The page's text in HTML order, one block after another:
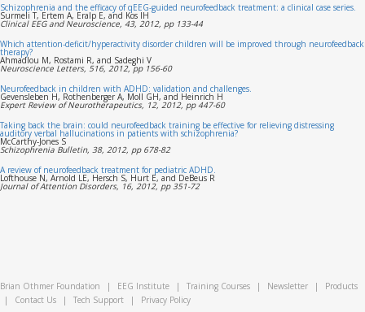
Schizophrenia and the efficacy of qEEG-guided neurofeedback treatment: a clinical case series.
Surmeli T, Ertem A, Eralp E, and Kos IH
Clinical EEG and Neuroscience, 43, 2012, pp 133-44
Which attention-deficit/hyperactivity disorder children will be improved through neurofeedback
therapy?
Ahmadlou M, Rostami R, and Sadeghi V
Neuroscience Letters, 516, 2012, pp 156-60
Neurofeedback in children with ADHD: validation and challenges.
Gevensleben H, Rothenberger A, Moll GH, and Heinrich H
Expert Review of Neurotherapeutics, 12, 2012, pp 447-60
Taking back the brain: could neurofeedback training be effective for relieving distressing
auditory verbal hallucinations in patients with schizophrenia?
McCarthy-Jones S
Schizophrenia Bulletin, 38, 2012, pp 678-82
A review of neurofeedback treatment for pediatric ADHD.
Lofthouse N, Arnold LE, Hersch S, Hurt E, and DeBeus R
Journal of Attention Disorders, 16, 2012, pp 351-72
Brian Othmer Foundation | EEG Institute | Training Courses | Newsletter |
Products
|
Contact Us | Tech Support | Privacy Policy